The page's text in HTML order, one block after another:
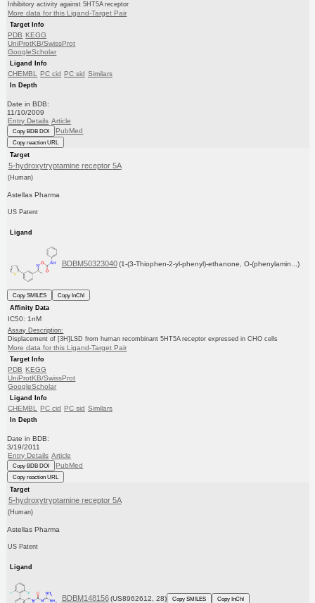
Inhibitory activity against 5HT5A receptor
More data for this Ligand-Target Pair
Target Info
PDB KEGG
UniProtKB/SwissProt
GoogleScholar
Ligand Info
CHEMBL PC cid PC sid Similars
In Depth
Date in BDB:
11/10/2009
Entry Details Article
Copy BDB DOI PubMed
Copy reaction URL
Target
5-hydroxytryptamine receptor 5A
(Human)
Astellas Pharma
US Patent
Ligand
BDBM50323040 (1-(3-Thiophen-2-yl-phenyl)-ethanone, O-(phenylamin...)
Copy SMILES
Copy InChI
Affinity Data
IC50: 1nM
Assay Description:
Displacement of [3H]LSD from human recombinant 5HT5A receptor expressed in CHO cells
More data for this Ligand-Target Pair
Target Info
PDB KEGG
UniProtKB/SwissProt
GoogleScholar
Ligand Info
CHEMBL PC cid PC sid Similars
In Depth
Date in BDB:
3/19/2011
Entry Details Article
Copy BDB DOI PubMed
Copy reaction URL
Target
5-hydroxytryptamine receptor 5A
(Human)
Astellas Pharma
US Patent
Ligand
BDBM148156 (US8962612, 28) Copy SMILES Copy InChI